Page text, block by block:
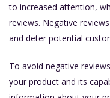
to increased attention,
reviews. Negative
and deter potential
To avoid negative
your product and its